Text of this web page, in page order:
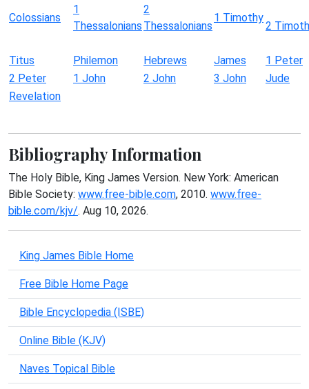
Colossians
1
Thessalonians
2
Thessalonians
1 Timothy
2
Titus Philemon Hebrews James
1 Peter
2 Peter
1 John 2 John 3 John
Jude
Revelation
Bibliography Information
The Holy Bible, King James Version. New York: American
Bible Society: www.free-bible.com, 2010. www.free-
bible.com/kjv/. Aug 10, 2026.
King James Bible Home
Free Bible Home Page
Bible Encyclopedia (ISBE)
Online Bible (KJV)
Naves Topical Bible